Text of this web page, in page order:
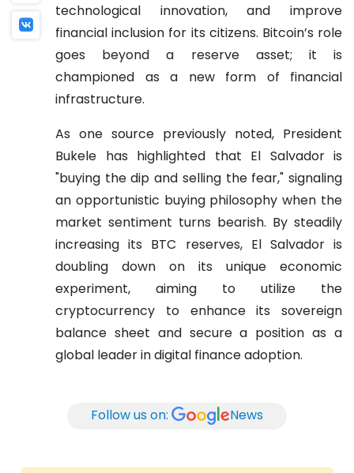
technological innovation, and improve
financial inclusion for its citizens. Bitcoin’s role
goes beyond a reserve asset; it is
championed as a new form of financial
infrastructure.
As one source previously noted, President
Bukele has highlighted that El Salvador is
"buying the dip and selling the fear," signaling
an opportunistic buying philosophy when the
market sentiment turns bearish. By steadily
increasing its BTC reserves, El Salvador is
doubling down on its unique economic
experiment, aiming to utilize the
cryptocurrency to enhance its sovereign
balance sheet and secure a position as a
global leader in digital finance adoption.
Follow us on: News